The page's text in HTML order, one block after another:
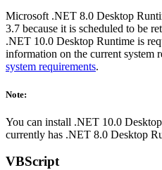
Microsoft .NET 8.0 Desktop
3.7 because it is scheduled to be
.NET 10.0 Desktop Runtime is
information on the current system
system requirements.
Note:
You can install .NET 10.0
currently has .NET 8.0 Desktop
VBScript